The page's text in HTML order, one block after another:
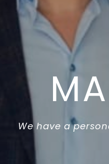
We have a